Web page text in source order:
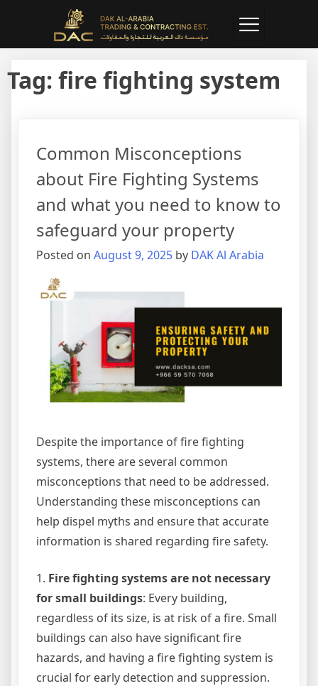
Tag: fire fighting system
Common Misconceptions
about Fire Fighting Systems
and what you need to know to
safeguard your property
Posted on August 9, 2025 by DAK Al Arabia
Despite the importance of fire fighting
systems, there are several common
misconceptions that need to be addressed.
Understanding these misconceptions can
help dispel myths and ensure that accurate
information is shared regarding fire safety.
1. Fire fighting systems are not necessary
for small buildings: Every building,
regardless of its size, is at risk of a fire. Small
buildings can also have significant fire
hazards, and having a fire fighting system is
crucial for early detection and suppression.